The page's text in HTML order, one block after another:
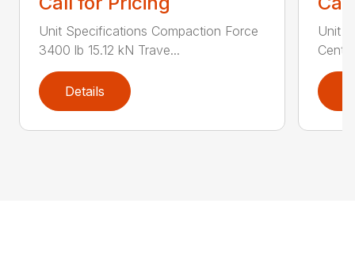
Unit Specifications Compaction Force
3400 lb 15.12 kN Trave...
Details
Unit